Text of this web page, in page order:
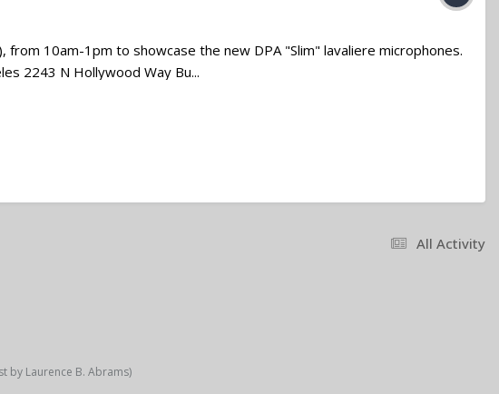
10am-1pm to showcase the new DPA "Slim" lavaliere microphones.
2243 N Hollywood Way Bu...
All Activity
by Laurence B. Abrams)